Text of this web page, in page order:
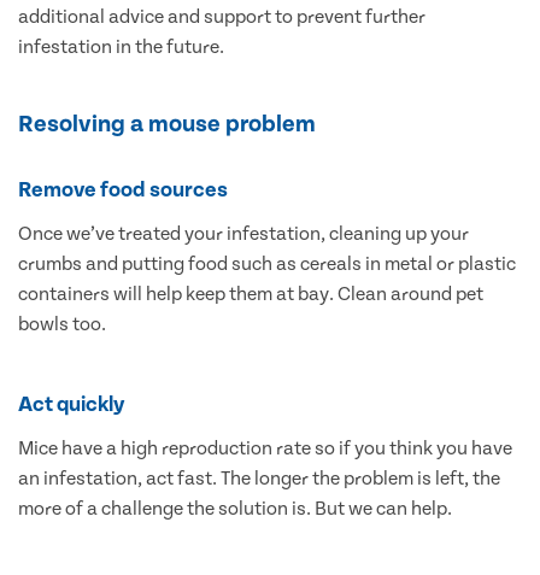
additional advice and support to prevent further
infestation in the future.
Resolving a mouse problem
Remove food sources
Once we’ve treated your infestation, cleaning up your
crumbs and putting food such as cereals in metal or plastic
containers will help keep them at bay. Clean around pet
bowls too.
Act quickly
Mice have a high reproduction rate so if you think you have
an infestation, act fast. The longer the problem is left, the
more of a challenge the solution is. But we can help.